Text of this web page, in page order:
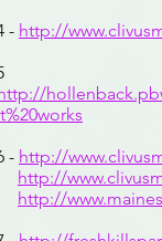
- http://
- http://
http://
http://